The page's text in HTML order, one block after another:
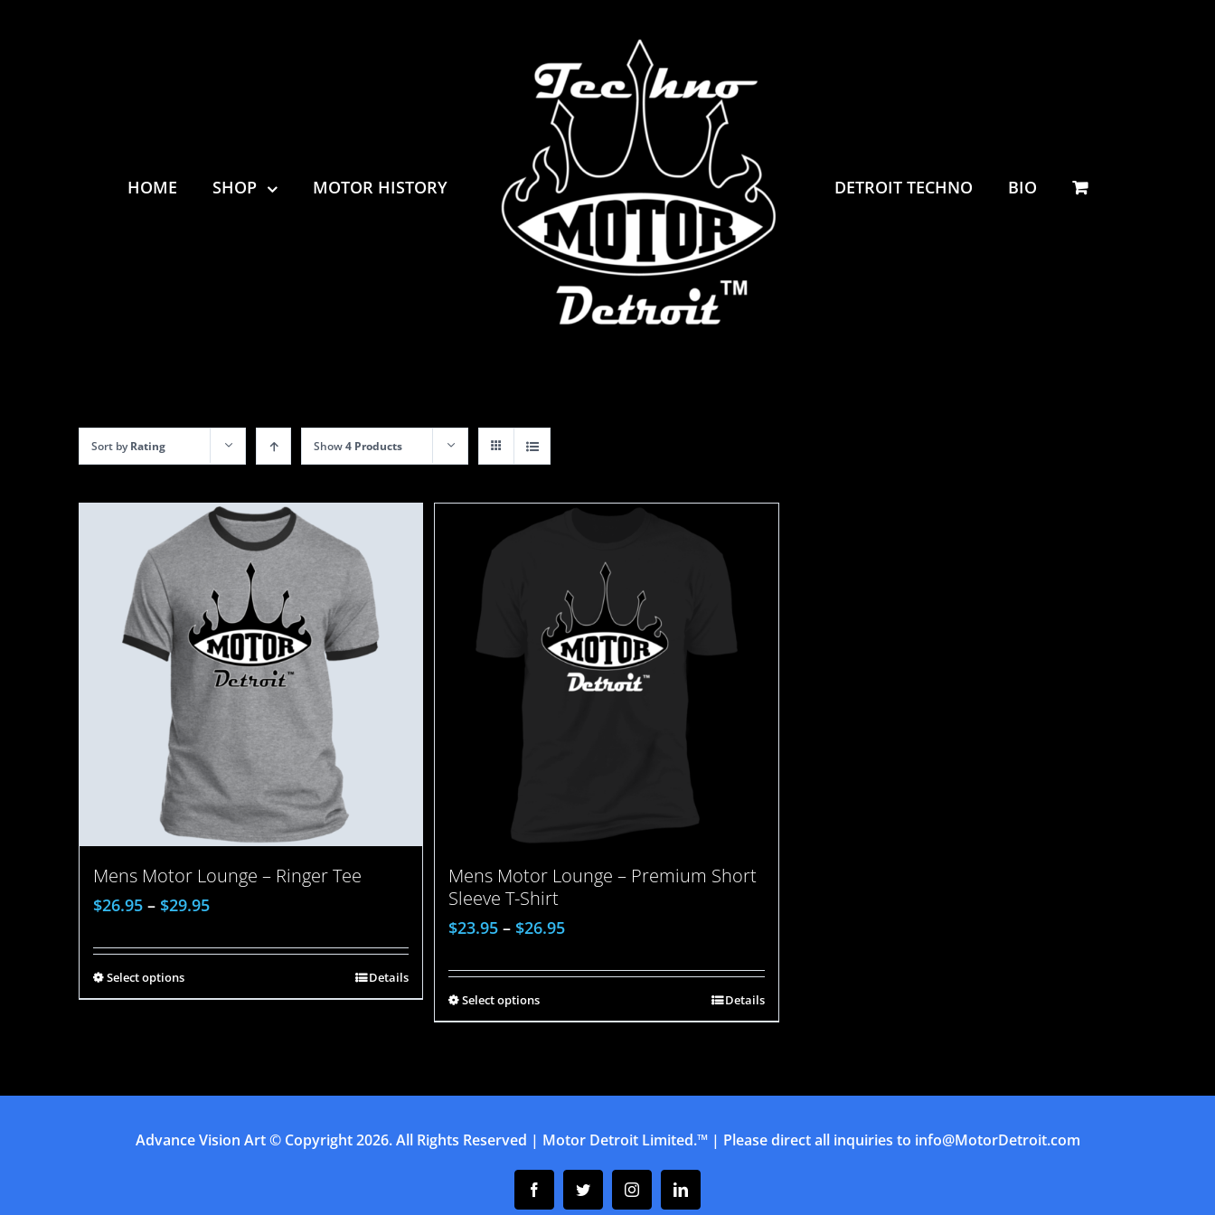
HOME SHOP MOTOR HISTORY DETROIT TECHNO BIO
Sort byRating Show4 Products
Mens Motor Lounge – Ringer Tee
$26.95 – $29.95
Select options Details
Mens Motor Lounge – Premium Short
Sleeve T-Shirt
$23.95 – $26.95
Select options Details
Advance Vision Art© Copyright2026. All Rights Reserved | Motor Detroit Limited.™ | Please direct all inquiries to info@MotorDetroit.com
FacebookTwitter InstagramLinkedin